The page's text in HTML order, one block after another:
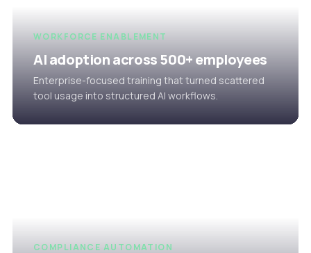
WORKFORCE ENABLEMENT
AI adoption across 500+ employees
Enterprise-focused training that turned scattered
tool usage into structured AI workflows.
COMPLIANCE AUTOMATION